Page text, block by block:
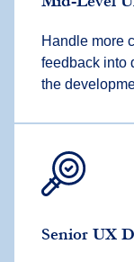
Handle more
feedback into
the
Senior UX